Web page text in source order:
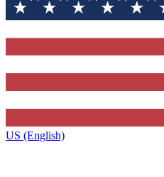
US (English)